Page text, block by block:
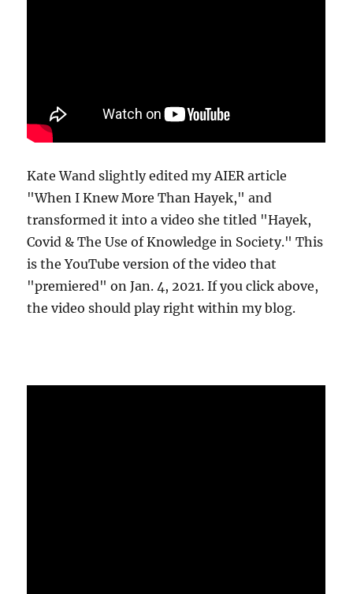
Kate Wand slightly edited my AIER article
"When I Knew More Than Hayek," and
transformed it into a video she titled "Hayek,
Covid & The Use of Knowledge in Society." This
is the YouTube version of the video that
"premiered" on Jan. 4, 2021. If you click above,
the video should play right within my blog.